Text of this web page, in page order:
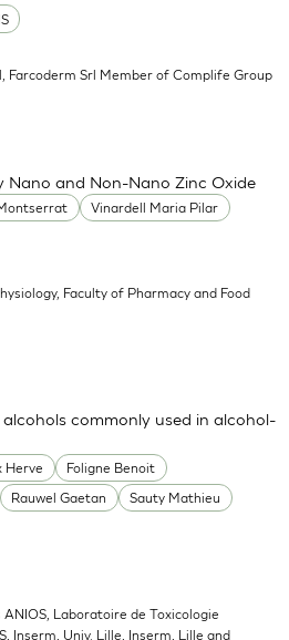
Farcoderm Srl Member of Complife Group
Vinardell Maria Pilar
and Non-Nano Zinc Oxide
Faculty of Pharmacy and Food
Herve
Foligne Benoit
Rauwel Gaetan
Sauty Mathieu
commonly used in alcohol-
ANIOS, Laboratoire de Toxicologie
Inserm, Univ. Lille, Inserm, Lille and